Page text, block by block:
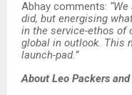
Abhay comments:
did, but energising
in the service-ethos of
global in outlook. This
launch-pad.”
About Leo Packers